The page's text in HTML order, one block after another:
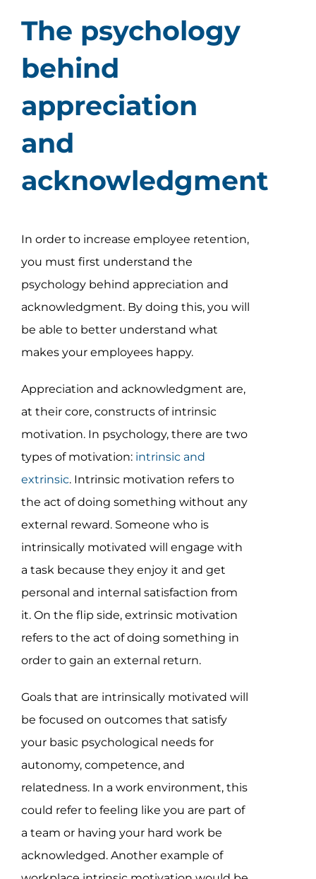
The psychology
behind
appreciation
and
acknowledgment
In order to increase employee retention,
you must first understand the
psychology behind appreciation and
acknowledgment. By doing this, you will
be able to better understand what
makes your employees happy.
Appreciation and acknowledgment are,
at their core, constructs of intrinsic
motivation. In psychology, there are two
types of motivation: intrinsic and
extrinsic. Intrinsic motivation refers to
the act of doing something without any
external reward. Someone who is
intrinsically motivated will engage with
a task because they enjoy it and get
personal and internal satisfaction from
it. On the flip side, extrinsic motivation
refers to the act of doing something in
order to gain an external return.
Goals that are intrinsically motivated will
be focused on outcomes that satisfy
your basic psychological needs for
autonomy, competence, and
relatedness. In a work environment, this
could refer to feeling like you are part of
a team or having your hard work be
acknowledged. Another example of